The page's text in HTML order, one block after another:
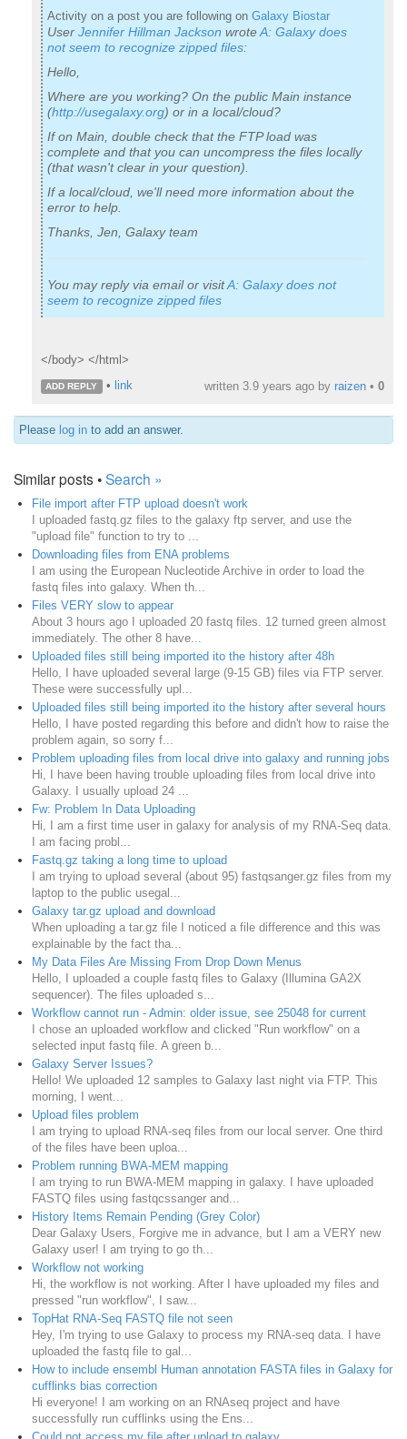
Activity on a post you are following on Galaxy Biostar
User Jennifer Hillman Jackson wroteA: Galaxy does
not seem to recognize zipped files:
Hello,
Where are you working? On the public Main instance
(http://usegalaxy.org) or in a local/cloud?
If on Main, double check that the FTP load was
complete and that you can uncompress the files locally
(that wasn't clear in your question).
If a local/cloud, we'll need more information about the
error to help.
Thanks, Jen, Galaxy team
You may reply via email or visitA: Galaxy does not
seem to recognize zipped files
</body> </html>
ADD REPLY • link written 3.9 years ago by raizen • 0
Please log in to add an answer.
Similar posts •Search »
File import after FTP upload doesn't work
I uploaded fastq.gz files to the galaxy ftp server, and use the
"upload file" function to try to ...
Downloading files from ENA problems
I am using the European Nucleotide Archive in order to load the
fastq files into galaxy. When th...
Files VERY slow to appear
About 3 hours ago I uploaded 20 fastq files. 12 turned green almost
immediately. The other 8 have...
Uploaded files still being imported ito the history after 48h
Hello, I have uploaded several large (9-15 GB) files via FTP server.
These were successfully upl...
Uploaded files still being imported ito the history after several hours
Hello, I have posted regarding this before and didn't how to raise the
problem again, so sorry f...
Problem uploading files from local drive into galaxy and running jobs
Hi, I have been having trouble uploading files from local drive into
Galaxy. I usually upload 24 ...
Fw: Problem In Data Uploading
Hi, I am a first time user in galaxy for analysis of my RNA-Seq data.
I am facing probl...
Fastq.gz taking a long time to upload
I am trying to upload several (about 95) fastqsanger.gz files from my
laptop to the public usegal...
Galaxy tar.gz upload and download
When uploading a tar.gz file I noticed a file difference and this was
explainable by the fact tha...
My Data Files Are Missing From Drop Down Menus
Hello, I uploaded a couple fastq files to Galaxy (Illumina GA2X
sequencer). The files uploaded s...
Workflow cannot run - Admin: older issue, see 25048 for current
I chose an uploaded workflow and clicked "Run workflow" on a
selected input fastq file. A green b...
Galaxy Server Issues?
Hello! We uploaded 12 samples to Galaxy last night via FTP. This
morning, I went...
Upload files problem
I am trying to upload RNA-seq files from our local server. One third
of the files have been uploa...
Problem running BWA-MEM mapping
I am trying to run BWA-MEM mapping in galaxy. I have uploaded
FASTQ files using fastqcssanger and...
History Items Remain Pending (Grey Color)
Dear Galaxy Users, Forgive me in advance, but I am a VERY new
Galaxy user! I am trying to go th...
Workflow not working
Hi, the workflow is not working. After I have uploaded my files and
pressed "run workflow", I saw...
TopHat RNA-Seq FASTQ file not seen
Hey, I'm trying to use Galaxy to process my RNA-seq data. I have
uploaded the fastq file to gal...
How to include ensembl Human annotation FASTA files in Galaxy for
cufflinks bias correction
Hi everyone! I am working on an RNAseq project and have
successfully run cufflinks using the Ens...